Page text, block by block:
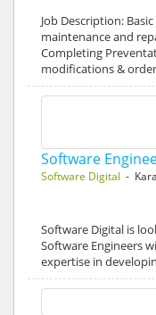
Job Description:
maintenance and
Completing
modifications &
Software
Software Digital -
Software Digital is
Software Engineers
expertise in